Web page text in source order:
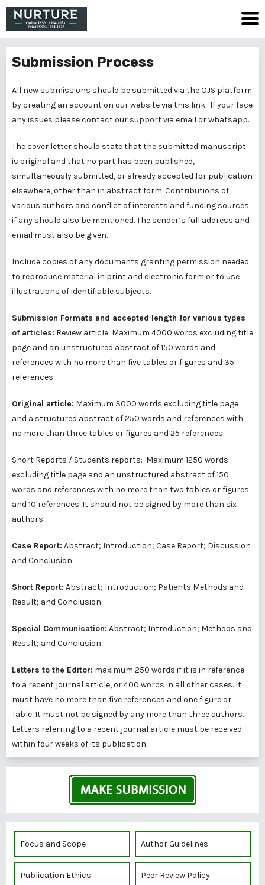
Submission Process
All new submissions should be submitted via the OJS platform
by creating an account on our website via this link. If your face
any issues please contact our support via email or whatsapp.
The cover letter should state that the submitted manuscript
is original and that no part has been published,
simultaneously submitted, or already accepted for publication
elsewhere, other than in abstract form. Contributions of
various authors and conflict of interests and funding sources
if any should also be mentioned. The sender’s full address and
email must also be given.
Include copies of any documents granting permission needed
to reproduce material in print and electronic form or to use
illustrations of identifiable subjects.
Submission Formats and accepted length for various types
of articles: Review article: Maximum 4000 words excluding title
page and an unstructured abstract of 150 words and
references with no more than five tables or figures and 35
references.
Original article: Maximum 3000 words excluding title page
and a structured abstract of 250 words and references with
no more than three tables or figures and 25 references.
Short Reports / Students reports: Maximum 1250 words
excluding title page and an unstructured abstract of 150
words and references with no more than two tables or figures
and 10 references. It should not be signed by more than six
authors
Case Report: Abstract; Introduction; Case Report; Discussion
and Conclusion.
Short Report: Abstract; Introduction; Patients Methods and
Result; and Conclusion.
Special Communication: Abstract; Introduction; Methods and
Result; and Conclusion.
Letters to the Editor: maximum 250 words if it is in reference
to a recent journal article, or 400 words in all other cases. It
must have no more than five references and one figure or
Table. It must not be signed by any more than three authors.
Letters referring to a recent journal article must be received
within four weeks of its publication.
Focus and Scope Author Guidelines
Publication Ethics Peer Review Policy